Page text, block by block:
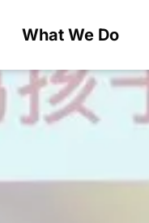
What We Do